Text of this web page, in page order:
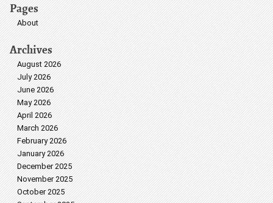
Pages
About
Archives
August 2026
July 2026
June 2026
May 2026
April 2026
March 2026
February 2026
January 2026
December 2025
November 2025
October 2025